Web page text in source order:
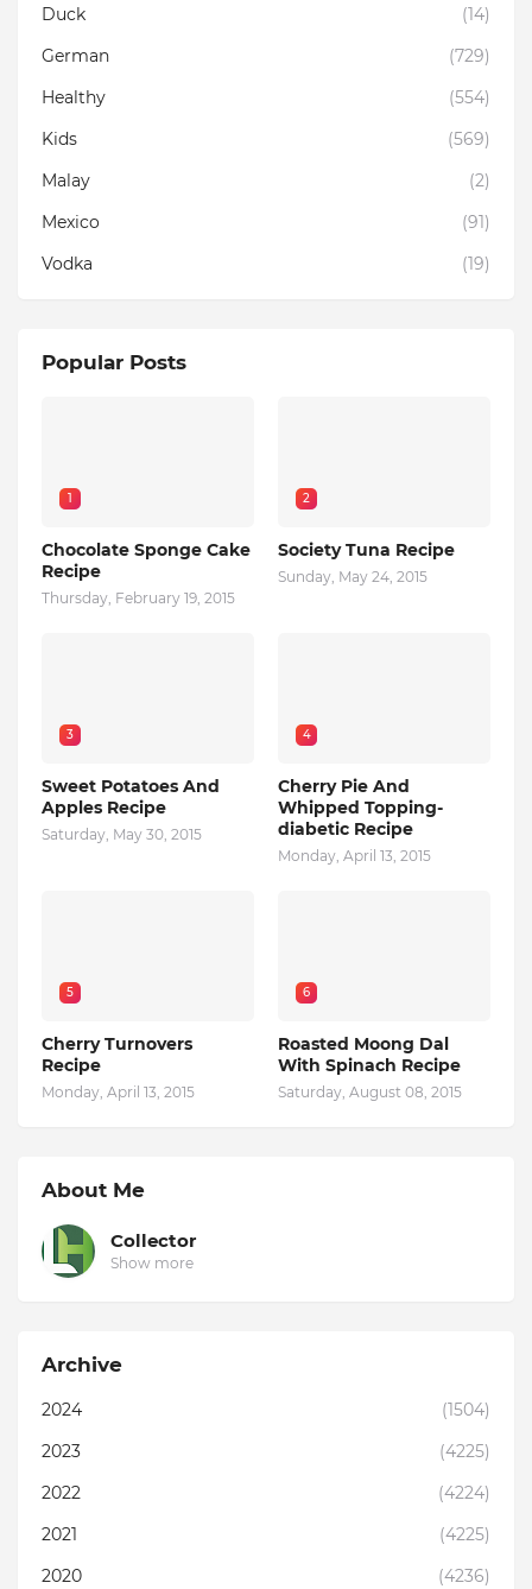
Duck
(14)
German
(729)
Healthy
(554)
Kids
(569)
Malay
(2)
Mexico
(91)
Vodka
(19)
Popular Posts
1
Chocolate Sponge Cake
Recipe
Thursday, February 19, 2015
2
Society Tuna Recipe
Sunday, May 24, 2015
3
Sweet Potatoes And
Apples Recipe
Saturday, May 30, 2015
4
Cherry Pie And
Whipped Topping-
diabetic Recipe
Monday, April 13, 2015
5
Cherry Turnovers
Recipe
Monday, April 13, 2015
6
Roasted Moong Dal
With Spinach Recipe
Saturday, August 08, 2015
About Me
Collector
Show more
Archive
2024
(1504)
2023
(4225)
2022
(4224)
2021
(4225)
2020
(4236)